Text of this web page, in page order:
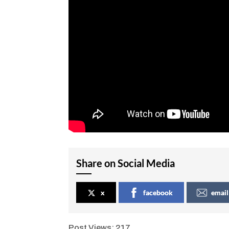
Share on Social Media
x facebook email